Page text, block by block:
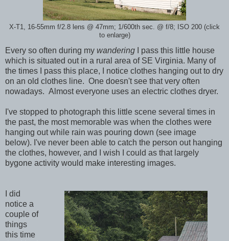
X-T1, 16-55mm f/2.8 lens @ 47mm; 1/600th sec. @ f/8; ISO 200 (click
to enlarge)
Every so often during my wandering I pass this little house
which is situated out in a rural area of SE Virginia. Many of
the times I pass this place, I notice clothes hanging out to dry
on an old clothes line. One doesn't see that very often
nowadays. Almost everyone uses an electric clothes dryer.
I've stopped to photograph this little scene several times in
the past, the most memorable was when the clothes were
hanging out while rain was pouring down (see image
below). I've never been able to catch the person out hanging
the clothes, however, and I wish I could as that largely
bygone activity would make interesting images.
I did
notice a
couple of
things
this time